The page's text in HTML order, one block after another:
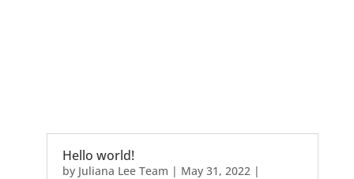
Hello world!
by Juliana Lee Team | May 31, 2022|